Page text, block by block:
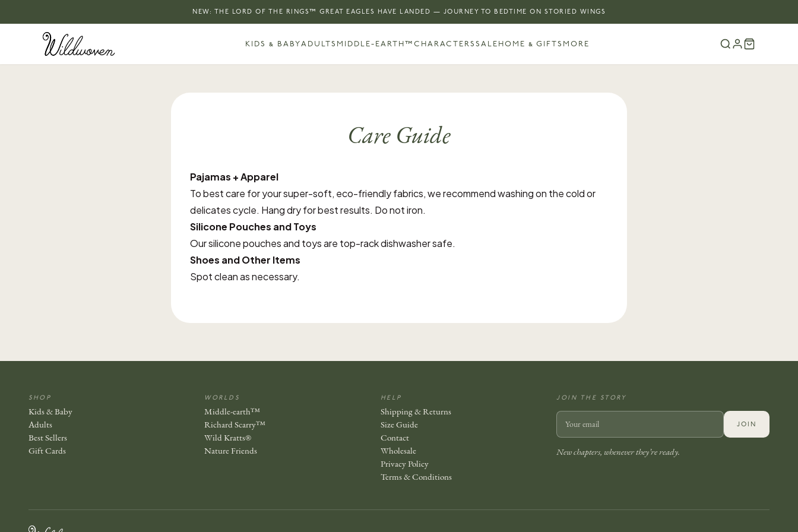
NEW: THE LORD OF THE RINGS™ GREAT EAGLES HAVE LANDED — JOURNEY TO BEDTIME ON STORIED WINGS
KIDS & BABYADULTS MIDDLE-EARTH™CHARACTERSSALEHOME & GIFTS MORE
Care Guide
Pajamas + Apparel
To best care for your super-soft, eco-friendly fabrics, we recommend washing on the cold or
delicates cycle. Hang dry for best results. Do not iron.
Silicone Pouches and Toys
Our silicone pouches and toys are top-rack dishwasher safe.
Shoes and Other Items
Spot clean as necessary.
SHOP
Kids & Baby
Adults
Best Sellers
Gift Cards
WORLDS
Middle-earth™
Richard Scarry™
Wild Kratts®
Nature Friends
HELP
Shipping & Returns
Size Guide
Contact
Wholesale
Privacy Policy
Terms & Conditions
JOIN THE STORY
JOIN
New chapters, whenever they’re ready.